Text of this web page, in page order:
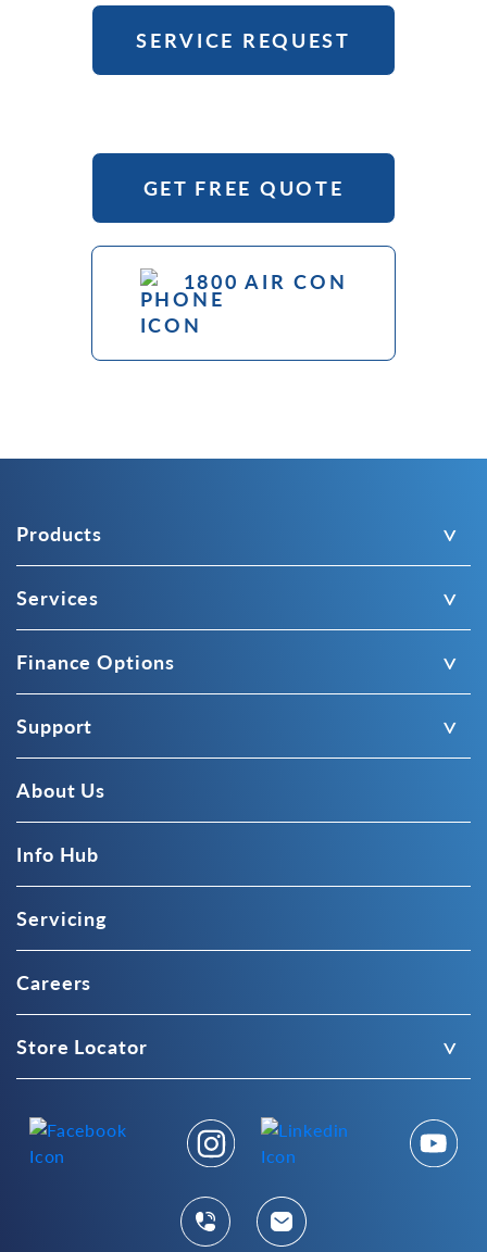
SERVICE REQUEST
GET FREE QUOTE
1800 AIR CON
Products
Services
Finance Options
Support
About Us
Info Hub
Servicing
Careers
Store Locator